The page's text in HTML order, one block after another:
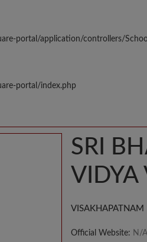
portal/application/controllers/
portal/index.php
SRI
VIDYA
VISAKHAPATNAM
Official Website: N/A